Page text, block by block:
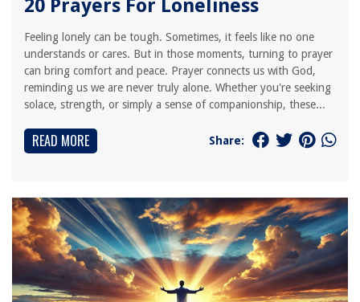
20 Prayers For Loneliness
Feeling lonely can be tough. Sometimes, it feels like no one
understands or cares. But in those moments, turning to prayer
can bring comfort and peace. Prayer connects us with God,
reminding us we are never truly alone. Whether you're seeking
solace, strength, or simply a sense of companionship, these...
READ MORE Share: